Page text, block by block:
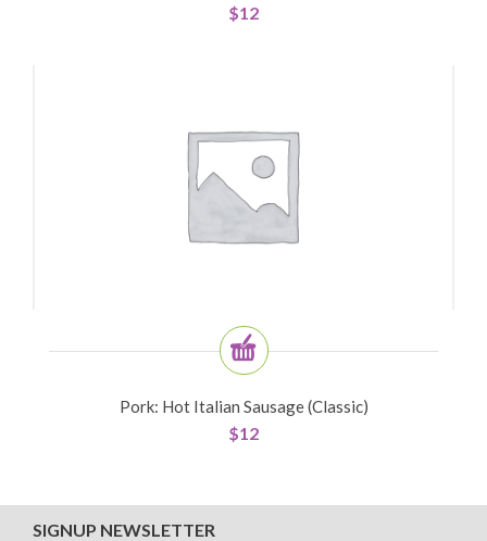
$12
Pork: Hot Italian Sausage (Classic)
$12
SIGNUP NEWSLETTER